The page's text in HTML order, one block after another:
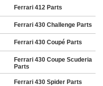
Ferrari 412 Parts
Ferrari 430 Challenge Parts
Ferrari 430 Coupé Parts
Ferrari 430 Coupe Scuderia
Parts
Ferrari 430 Spider Parts